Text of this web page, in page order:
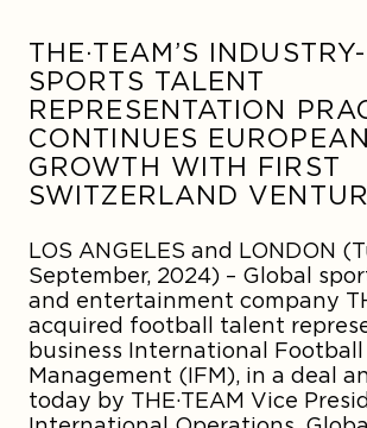
THE·TEAM’S
SPORTS TALENT
REPRESENTATION
CONTINUES EUROPEAN
GROWTH WITH FIRST
SWITZERLAND
LOS ANGELES and LONDON
September, 2024) – Global
and entertainment company
acquired football talent
business International Football
Management (IFM), in a deal
today by THE·TEAM Vice